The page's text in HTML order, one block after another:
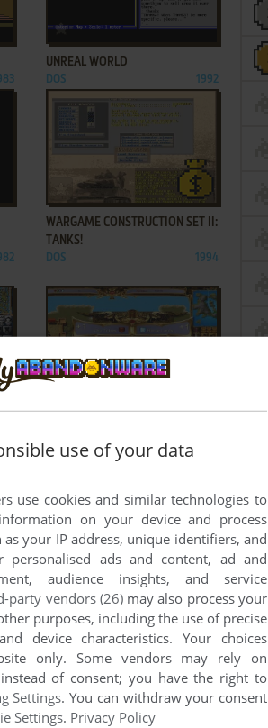
ADD TO FAVORITES
UNREAL WORLD
DOS 1992
ADD TO FAVORITES
WARGAME CONSTRUCTION SET II:
TANKS!
DOS 1994
ADD TO FAVORITES
use of your data
use cookies and similar technologies to
on your device and process
as your IP address, unique identifiers, and
personalised ads and content, ad and
audience insights, and service
party vendors (26)may also process your
purposes, including the use of precise
device characteristics. Your choices
only. Some vendors may rely on
of consent; you have the right to
Settings. You can withdraw your consent
Settings. Privacy Policy